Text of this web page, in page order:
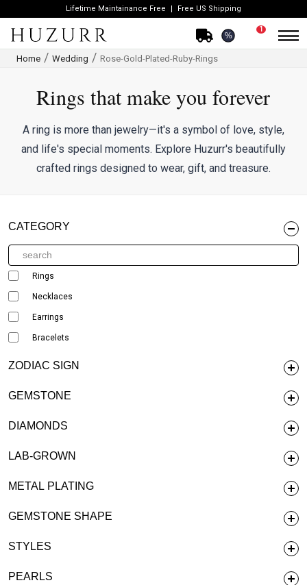
Lifetime Maintainance Free Free US Shipping
%
1
Home Wedding Rose-Gold-Plated-Ruby-Rings
Rings that make you forever
A ring is more than jewelry—it's a symbol of love, style,
and life's special moments. Explore Huzurr's beautifully
crafted rings designed to wear, gift, and treasure.
CATEGORY
Rings
Necklaces
Earrings
Bracelets
ZODIAC SIGN
GEMSTONE
DIAMONDS
LAB-GROWN
METAL PLATING
GEMSTONE SHAPE
STYLES
PEARLS